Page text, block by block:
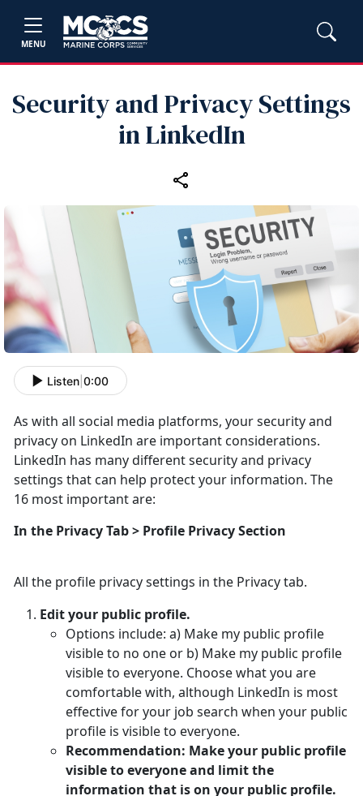
MENU
Security and Privacy Settings
in LinkedIn
Listen 0:00
As with all social media platforms, your security and
privacy on LinkedIn are important considerations.
LinkedIn has many different security and privacy
settings that can help protect your information. The
16 most important are:
In the Privacy Tab > Profile Privacy Section
All the profile privacy settings in the Privacy tab.
Edit your public profile.
Options include: a) Make my public profile
visible to no one or b) Make my public profile
visible to everyone. Choose what you are
comfortable with, although LinkedIn is most
effective for your job search when your public
profile is visible to everyone.
Recommendation: Make your public profile
visible to everyone and limit the
information that is on your public profile.